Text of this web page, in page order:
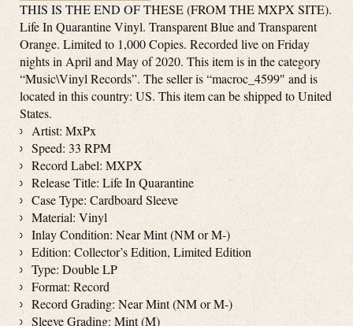
THIS IS THE END OF THESE (FROM THE MXPX SITE).
Life In Quarantine Vinyl. Transparent Blue and Transparent
Orange. Limited to 1,000 Copies. Recorded live on Friday
nights in April and May of 2020. This item is in the category
“Music\Vinyl Records”. The seller is “macroc_4599″ and is
located in this country: US. This item can be shipped to United
States.
Artist: MxPx
Speed: 33 RPM
Record Label: MXPX
Release Title: Life In Quarantine
Case Type: Cardboard Sleeve
Material: Vinyl
Inlay Condition: Near Mint (NM or M-)
Edition: Collector’s Edition, Limited Edition
Type: Double LP
Format: Record
Record Grading: Near Mint (NM or M-)
Sleeve Grading: Mint (M)